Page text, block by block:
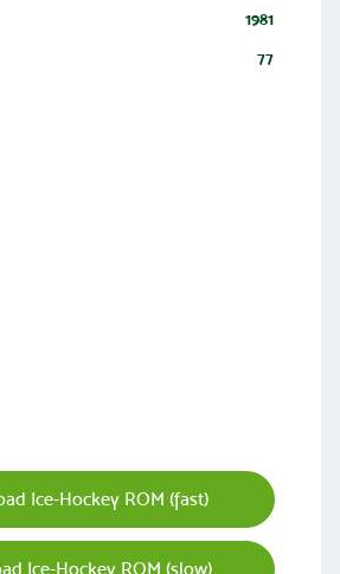
1981
77
Ice-Hockey ROM (fast)
Ice-Hockey ROM (slow)